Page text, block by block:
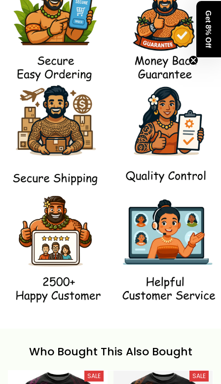
Who Bought This Also Bought
SALE SALE
Get 8% Off